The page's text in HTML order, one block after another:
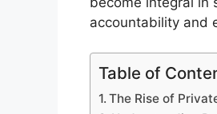
accountability and
Table of
The Rise of